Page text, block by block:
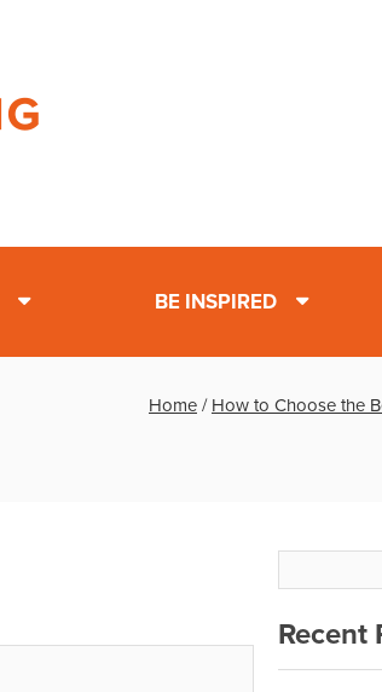
BE INSPIRED
Home / How to Choose the
Recent